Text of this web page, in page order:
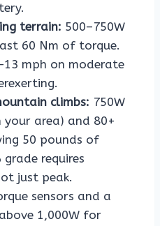
terrain: 500–750W
60 Nm of torque.
mph on moderate
climbs: 750W
area) and 80+
50 pounds of
requires
just peak.
sensors and a
1,000W for